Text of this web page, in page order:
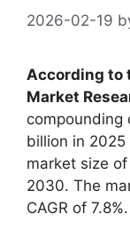
2026-02-19
According to
Market
compounding
billion in
market size
2030. The
CAGR of 7.8%.